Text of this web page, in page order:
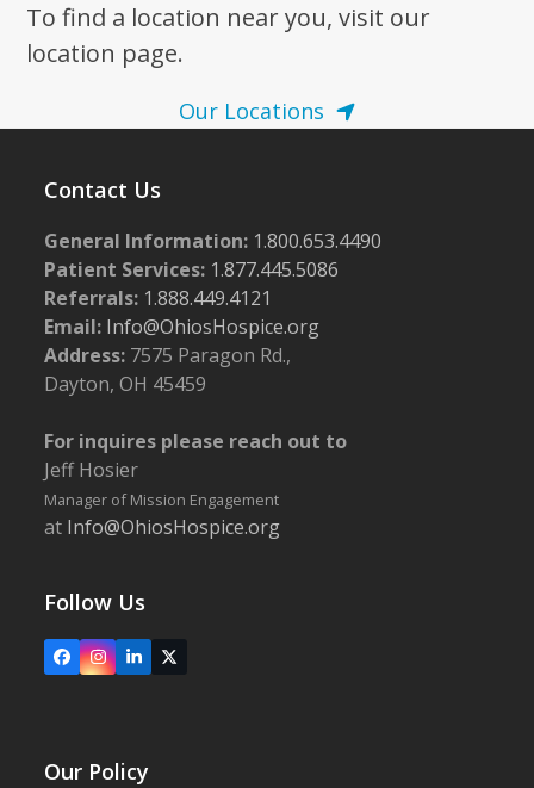
To find a location near you, visit our
location page.
Our Locations
Contact Us
General Information: 1.800.653.4490
Patient Services: 1.877.445.5086
Referrals: 1.888.449.4121
Email: Info@OhiosHospice.org
Address: 7575 Paragon Rd.,
Dayton, OH 45459
For inquires please reach out to
Jeff Hosier
Manager of Mission Engagement
at Info@OhiosHospice.org
Follow Us
FacebookInstagram
LinkedIn
X
Our Policy